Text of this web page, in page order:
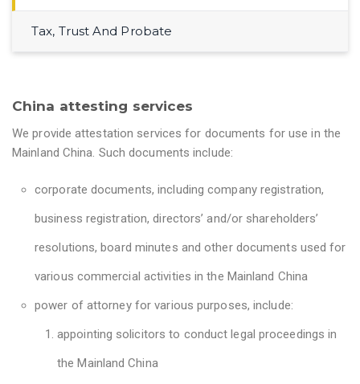
Tax, Trust And Probate
China attesting services
We provide attestation services for documents for use in the
Mainland China. Such documents include:
corporate documents, including company registration,
business registration, directors’ and/or shareholders’
resolutions, board minutes and other documents used for
various commercial activities in the Mainland China
power of attorney for various purposes, include:
appointing solicitors to conduct legal proceedings in
the Mainland China